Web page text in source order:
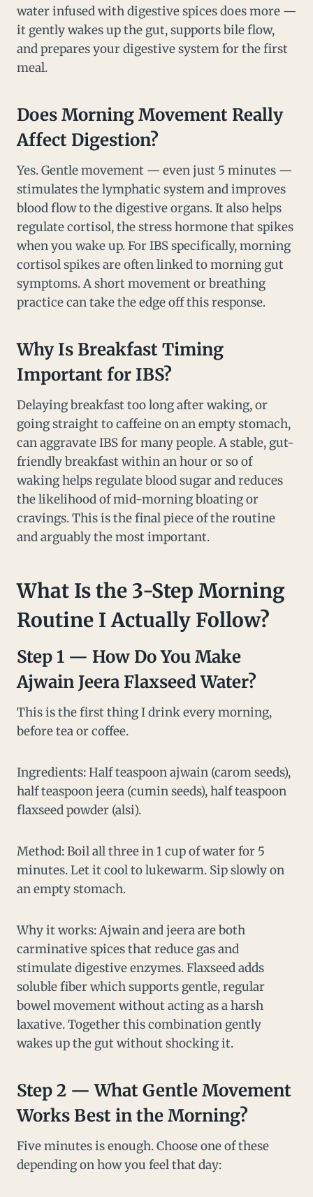
water infused with digestive spices does more —
it gently wakes up the gut, supports bile flow,
and prepares your digestive system for the first
meal.
Does Morning Movement Really
Affect Digestion?
Yes. Gentle movement — even just 5 minutes —
stimulates the lymphatic system and improves
blood flow to the digestive organs. It also helps
regulate cortisol, the stress hormone that spikes
when you wake up. For IBS specifically, morning
cortisol spikes are often linked to morning gut
symptoms. A short movement or breathing
practice can take the edge off this response.
Why Is Breakfast Timing
Important for IBS?
Delaying breakfast too long after waking, or
going straight to caffeine on an empty stomach,
can aggravate IBS for many people. A stable, gut-
friendly breakfast within an hour or so of
waking helps regulate blood sugar and reduces
the likelihood of mid-morning bloating or
cravings. This is the final piece of the routine
and arguably the most important.
What Is the 3-Step Morning
Routine I Actually Follow?
Step 1 — How Do You Make
Ajwain Jeera Flaxseed Water?
This is the first thing I drink every morning,
before tea or coffee.
Ingredients: Half teaspoon ajwain (carom seeds),
half teaspoon jeera (cumin seeds), half teaspoon
flaxseed powder (alsi).
Method: Boil all three in 1 cup of water for 5
minutes. Let it cool to lukewarm. Sip slowly on
an empty stomach.
Why it works: Ajwain and jeera are both
carminative spices that reduce gas and
stimulate digestive enzymes. Flaxseed adds
soluble fiber which supports gentle, regular
bowel movement without acting as a harsh
laxative. Together this combination gently
wakes up the gut without shocking it.
Step 2 — What Gentle Movement
Works Best in the Morning?
Five minutes is enough. Choose one of these
depending on how you feel that day: